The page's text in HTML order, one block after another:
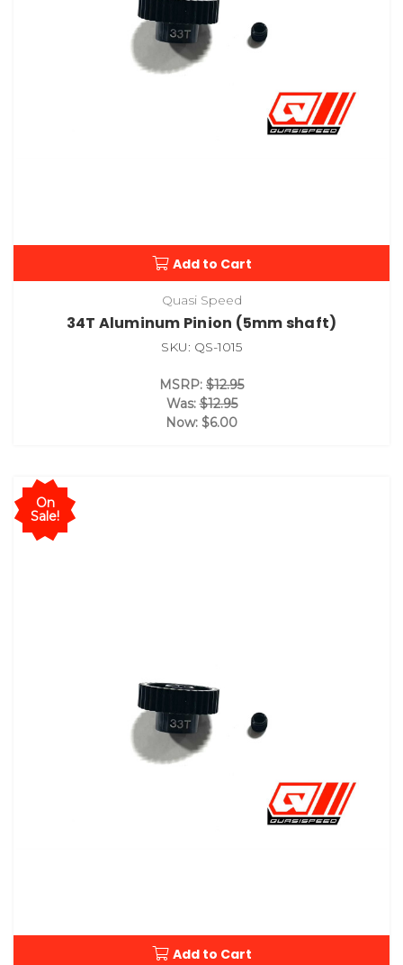
Add to Cart
Quasi Speed
34T Aluminum Pinion (5mm shaft)
SKU: QS-1015
MSRP: $12.95
Was:$12.95
Now: $6.00
On
Sale!
Add to Cart